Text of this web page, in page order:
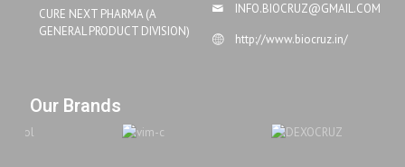
CURE NEXT PHARMA (A
GENERAL PRODUCT DIVISION)
INFO.BIOCRUZ@GMAIL.COM
http://www.biocruz.in/
Our Brands